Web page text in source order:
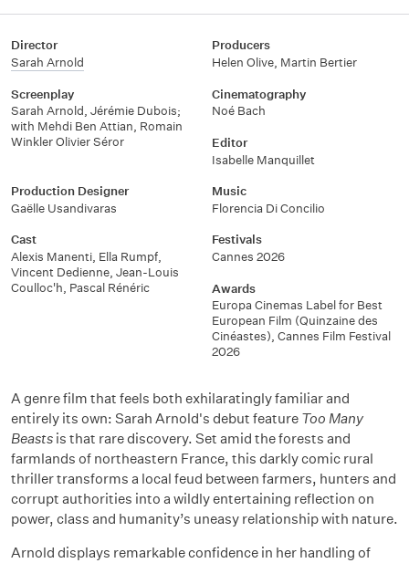
Director
Sarah Arnold
Producers
Helen Olive, Martin Bertier
Screenplay
Sarah Arnold, Jérémie Dubois;
with Mehdi Ben Attian, Romain
Winkler Olivier Séror
Cinematography
Noé Bach
Editor
Isabelle Manquillet
Production Designer
Gaëlle Usandivaras
Music
Florencia Di Concilio
Cast
Alexis Manenti, Ella Rumpf,
Vincent Dedienne, Jean-Louis
Coulloc'h, Pascal Rénéric
Festivals
Cannes 2026
Awards
Europa Cinemas Label for Best
European Film (Quinzaine des
Cinéastes), Cannes Film Festival
2026
A genre film that feels both exhilaratingly familiar and
entirely its own: Sarah Arnold's debut feature Too Many
Beasts is that rare discovery. Set amid the forests and
farmlands of northeastern France, this darkly comic rural
thriller transforms a local feud between farmers, hunters and
corrupt authorities into a wildly entertaining reflection on
power, class and humanity’s uneasy relationship with nature.
Arnold displays remarkable confidence in her handling of